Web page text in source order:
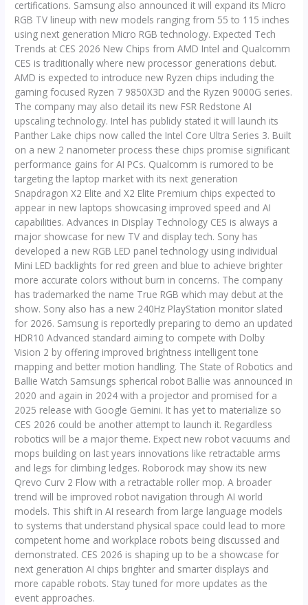
certifications. Samsung also announced it will expand its Micro
RGB TV lineup with new models ranging from 55 to 115 inches
using next generation Micro RGB technology. Expected Tech
Trends at CES 2026 New Chips from AMD Intel and Qualcomm
CES is traditionally where new processor generations debut.
AMD is expected to introduce new Ryzen chips including the
gaming focused Ryzen 7 9850X3D and the Ryzen 9000G series.
The company may also detail its new FSR Redstone AI
upscaling technology. Intel has publicly stated it will launch its
Panther Lake chips now called the Intel Core Ultra Series 3. Built
on a new 2 nanometer process these chips promise significant
performance gains for AI PCs. Qualcomm is rumored to be
targeting the laptop market with its next generation
Snapdragon X2 Elite and X2 Elite Premium chips expected to
appear in new laptops showcasing improved speed and AI
capabilities. Advances in Display Technology CES is always a
major showcase for new TV and display tech. Sony has
developed a new RGB LED panel technology using individual
Mini LED backlights for red green and blue to achieve brighter
more accurate colors without burn in concerns. The company
has trademarked the name True RGB which may debut at the
show. Sony also has a new 240Hz PlayStation monitor slated
for 2026. Samsung is reportedly preparing to demo an updated
HDR10 Advanced standard aiming to compete with Dolby
Vision 2 by offering improved brightness intelligent tone
mapping and better motion handling. The State of Robotics and
Ballie Watch Samsungs spherical robot Ballie was announced in
2020 and again in 2024 with a projector and promised for a
2025 release with Google Gemini. It has yet to materialize so
CES 2026 could be another attempt to launch it. Regardless
robotics will be a major theme. Expect new robot vacuums and
mops building on last years innovations like retractable arms
and legs for climbing ledges. Roborock may show its new
Qrevo Curv 2 Flow with a retractable roller mop. A broader
trend will be improved robot navigation through AI world
models. This shift in AI research from large language models
to systems that understand physical space could lead to more
competent home and workplace robots being discussed and
demonstrated. CES 2026 is shaping up to be a showcase for
next generation AI chips brighter and smarter displays and
more capable robots. Stay tuned for more updates as the
event approaches.